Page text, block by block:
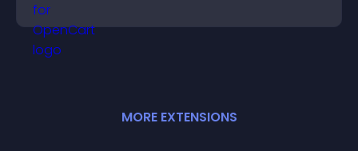
MORE EXTENSIONS